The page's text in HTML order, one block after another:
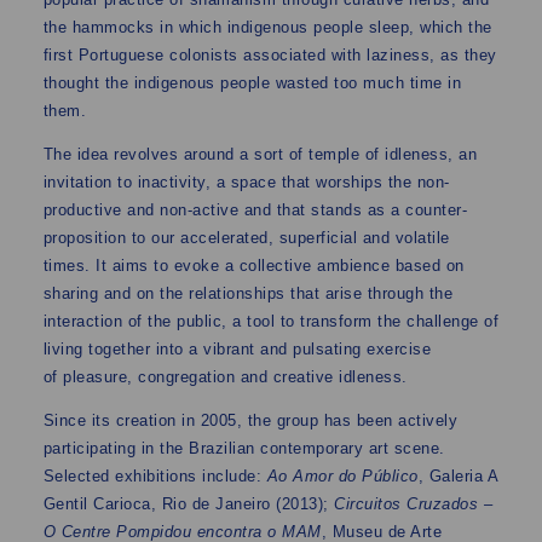
the hammocks in which indigenous people sleep, which the
first Portuguese colonists associated with laziness, as they
thought the indigenous people wasted too much time in
them.
The idea revolves around a sort of temple of idleness, an
invitation to inactivity, a space that worships the non-
productive and non-active and that stands as a counter-
proposition to our accelerated, superficial and volatile
times. It aims to evoke a collective ambience based on
sharing and on the relationships that arise through the
interaction of the public, a tool to transform the challenge of
living together into a vibrant and pulsating exercise
of pleasure, congregation and creative idleness.
Since its creation in 2005, the group has been actively
participating in the Brazilian contemporary art scene.
Selected exhibitions include:Ao Amor do Público, Galeria A
Gentil Carioca, Rio de Janeiro (2013); Circuitos Cruzados –
O Centre Pompidou encontra o MAM, Museu de Arte